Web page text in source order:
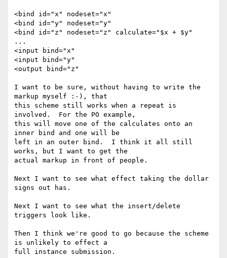
<bind id="x" nodeset="x"
<bind id="y" nodeset="y"
<bind id="z" nodeset="z" calculate="$x + $y"
...
<input bind="x"
<input bind="y"
<output bind="z"
I want to be sure, without having to write the
markup myself :-), that
this scheme still works when a repeat is
involved.  For the PO example,
this will move one of the calculates onto an
inner bind and one will be
left in an outer bind.  I think it all still
works, but I want to get the
actual markup in front of people.
Next I want to see what effect taking the dollar
signs out has.
Next I want to see what the insert/delete
triggers look like.
Then I think we're good to go because the scheme
is unlikely to effect a
full instance submission.